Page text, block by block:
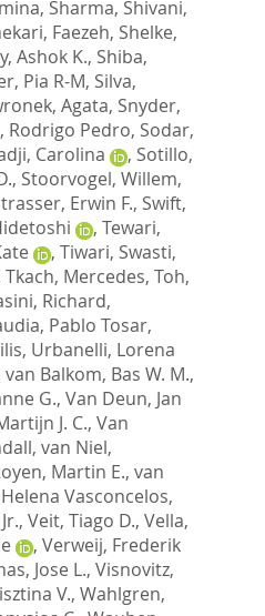
, Sharma, Shivani,
Faezeh, Shelke,
Ashok K., Shiba,
Pia R-M, Silva,
Agata, Snyder,
Rodrigo Pedro, Sodar,
Carolina , Sotillo,
, Stoorvogel, Willem,
Erwin F., Swift,
, Tewari,
, Tiwari, Swasti,
Tkach, Mercedes, Toh,
Richard,
, Pablo Tosar,
, Urbanelli, Lorena
van Balkom, Bas W. M.,
G., Van Deun, Jan
J. C., Van
, van Niel,
Martin E., van
Helena Vasconcelos,
, Veit, Tiago D., Vella,
, Verweij, Frederik
Jose L., Visnovitz,
V., Wahlgren,